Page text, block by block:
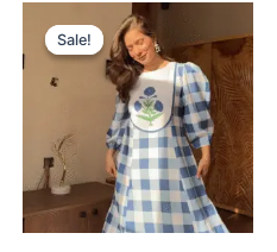
Sale!
Sale!
Original
price
was:
₹2,199.00.
Current
is:
₹199.00.